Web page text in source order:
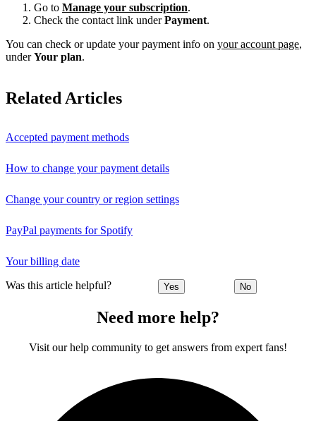
Go to Manage your subscription.
Check the contact link underPayment.
You can check or update your payment info on your account page,
underYour plan.
Related Articles
Accepted payment methods
How to change your payment details
Change your country or region settings
PayPal payments for Spotify
Your billing date
Was this article helpful? Yes No
Need more help?
Visit our help community to get answers from expert fans!